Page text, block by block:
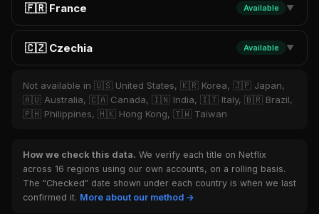
🇫🇷 France Available ▼
🇨🇿 Czechia Available ▼
Not available in 🇺🇸 United States, 🇰🇷 Korea, 🇯🇵 Japan,
🇦🇺 Australia, 🇨🇦 Canada, 🇮🇳 India, 🇮🇹 Italy, 🇧🇷 Brazil,
🇵🇭 Philippines, 🇭🇰 Hong Kong, 🇹🇼 Taiwan
How we check this data. We verify each title on Netflix
across 16 regions using our own accounts, on a rolling basis.
The "Checked" date shown under each country is when we last
confirmed it. More about our method →